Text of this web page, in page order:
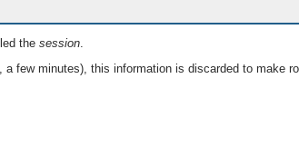
the session.
few minutes), this information is discarded to make